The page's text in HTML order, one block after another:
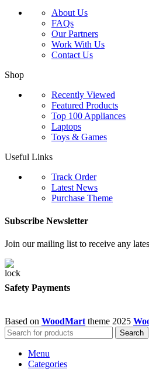
About Us
FAQs
Our Partners
Work With Us
Contact Us
Shop
Recently Viewed
Featured Products
Top 100 Appliances
Laptops
Toys & Games
Useful Links
Track Order
Latest News
Purchase Theme
Subscribe Newsletter
Join our mailing list to receive any
Safety Payments
Based on WoodMart theme 2025
Search
Menu
Categories